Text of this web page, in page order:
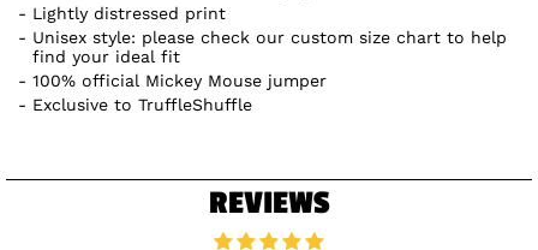
Lightly distressed print
Unisex style: please check our custom size chart to help
find your ideal fit
100% official Mickey Mouse jumper
Exclusive to TruffleShuffle
REVIEWS